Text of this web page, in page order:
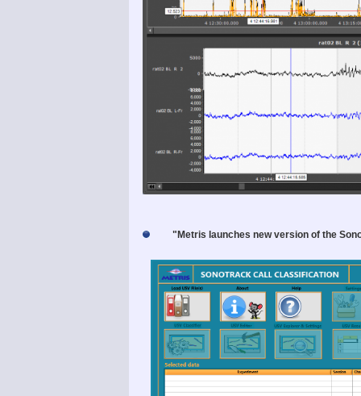
"Metris launches new version of the